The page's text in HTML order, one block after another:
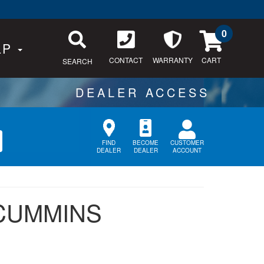
SEARCH CONTACT WARRANTY
0
FIND
DEALER
BECOME
DEALER
CUSTOMER
ACCOUNT